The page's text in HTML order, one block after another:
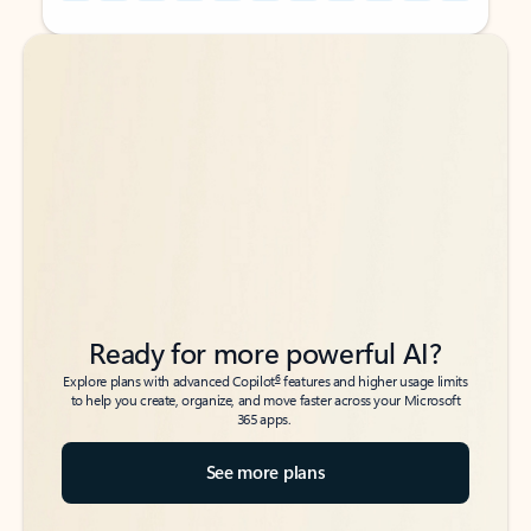
Back to tabs
Back to tabs
Ready for more powerful AI?
Explore plans with advanced Copilot6features and higher usage limits
to help you create, organize, and move faster across your Microsoft
365 apps.
See more plans